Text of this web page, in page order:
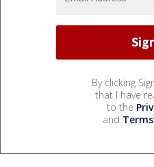
By clicking
that I have
to the
and